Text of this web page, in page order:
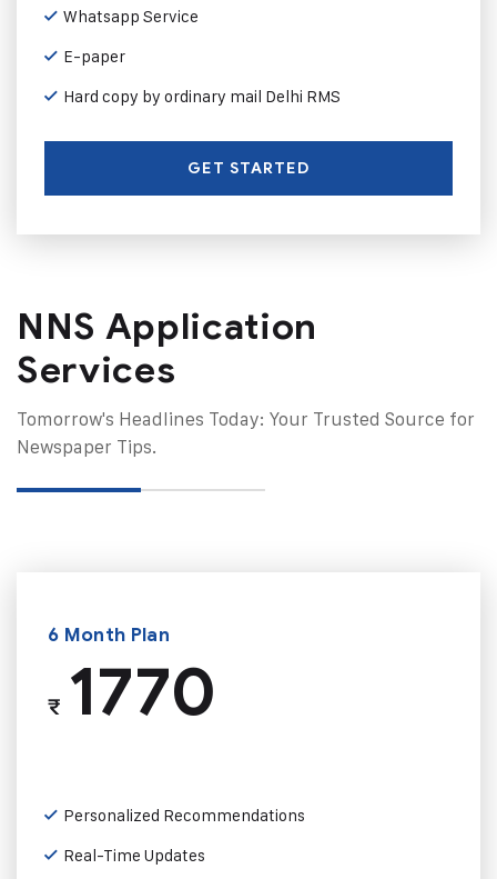
Whatsapp Service
E-paper
Hard copy by ordinary mail Delhi RMS
GET STARTED
NNS Application
Services
Tomorrow's Headlines Today: Your Trusted Source for
Newspaper Tips.
6 Month Plan
₹1770
Personalized Recommendations
Real-Time Updates